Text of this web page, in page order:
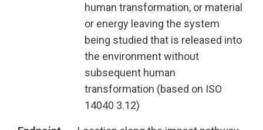
human transformation, or material
or energy leaving the system
being studied that is released into
the environment without
subsequent human
transformation (based on ISO
14040 3.12)